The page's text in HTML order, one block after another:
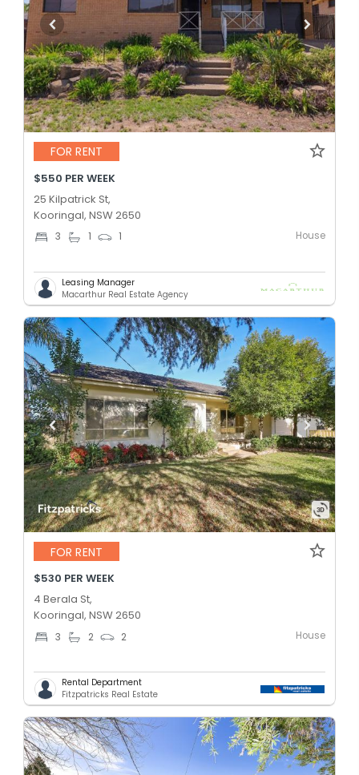
FOR RENT
$550 PER WEEK
25 Kilpatrick St,
Kooringal, NSW 2650
3 1 1 House
Leasing Manager
Macarthur Real Estate Agency
FOR RENT
$530 PER WEEK
4 Berala St,
Kooringal, NSW 2650
3 2 2 House
Rental Department
Fitzpatricks Real Estate